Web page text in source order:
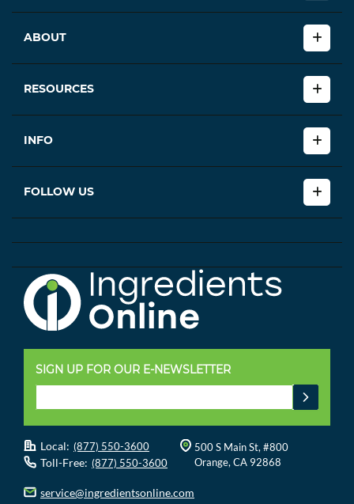
ABOUT
RESOURCES
INFO
FOLLOW US
SIGN UP FOR OUR E-NEWSLETTER
Local: (877) 550-3600
Toll-Free: (877) 550-3600
500 S Main St, #800
Orange, CA 92868
service@ingredientsonline.com